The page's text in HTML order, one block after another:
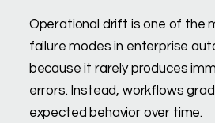
Operational drift is one of the
failure modes in enterprise
because it rarely produces
errors. Instead, workflows
expected behavior over time.